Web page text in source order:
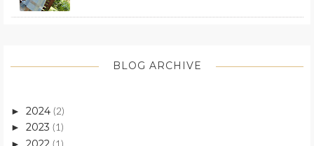
BLOG ARCHIVE
► 2024 (2)
► 2023 (1)
►